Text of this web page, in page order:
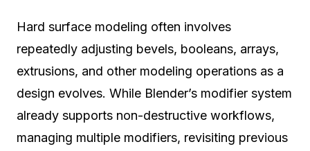
Hard surface modeling often involves
repeatedly adjusting bevels, booleans, arrays,
extrusions, and other modeling operations as a
design evolves. While Blender’s modifier system
already supports non-destructive workflows,
managing multiple modifiers, revisiting previous